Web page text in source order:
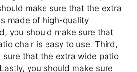
make sure that the extra
made of high-quality
you should make sure that
chair is easy to use. Third,
sure that the extra wide patio
you should make sure